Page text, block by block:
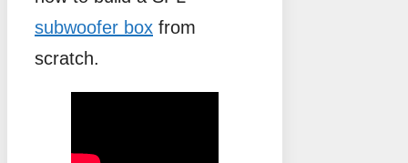
subwoofer box from
scratch.